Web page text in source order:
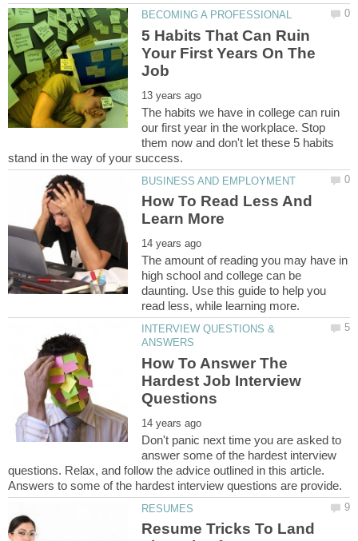
5 Habits That Can Ruin
Your First Years On The
The habits we have in college can ruin
our first year in the workplace. Stop
them now and don't let these 5 habits
How To Read Less And
The amount of reading you may have in
high school and college can be
daunting. Use this guide to help you
INTERVIEW QUESTIONS &
How To Answer The
Hardest Job Interview
Don't panic next time you are asked to
answer some of the hardest interview
questions. Relax, and follow the advice outlined in this article.
Resume Tricks To Land